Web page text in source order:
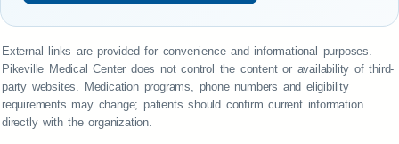
External links are provided for convenience and informational purposes.
Pikeville Medical Center does not control the content or availability of third-
party websites. Medication programs, phone numbers and eligibility
requirements may change; patients should confirm current information
directly with the organization.